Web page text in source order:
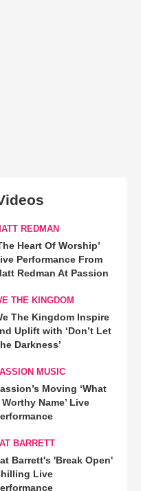
REDMAN
Heart Of Worship’
Performance From
Redman At Passion
THE KINGDOM
The Kingdom Inspire
Uplift with ‘Don’t Let
Darkness’
MUSIC
Moving ‘What
Worthy Name’ Live
BARRETT
Barrett's 'Break Open'
Live